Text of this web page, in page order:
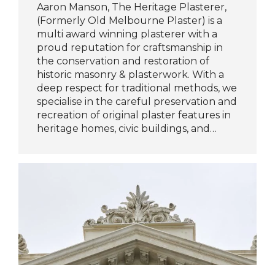
Aaron Manson, The Heritage Plasterer,
(Formerly Old Melbourne Plaster) is a
multi award winning plasterer with a
proud reputation for craftsmanship in
the conservation and restoration of
historic masonry & plasterwork. With a
deep respect for traditional methods, we
specialise in the careful preservation and
recreation of original plaster features in
heritage homes, civic buildings, and…